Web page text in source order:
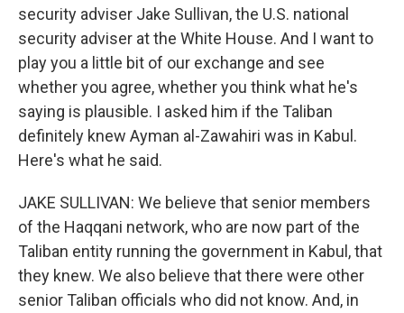
security adviser Jake Sullivan, the U.S. national
security adviser at the White House. And I want to
play you a little bit of our exchange and see
whether you agree, whether you think what he's
saying is plausible. I asked him if the Taliban
definitely knew Ayman al-Zawahiri was in Kabul.
Here's what he said.
JAKE SULLIVAN: We believe that senior members
of the Haqqani network, who are now part of the
Taliban entity running the government in Kabul, that
they knew. We also believe that there were other
senior Taliban officials who did not know. And, in